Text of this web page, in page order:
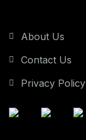
About Us
Contact Us
Privacy Policy